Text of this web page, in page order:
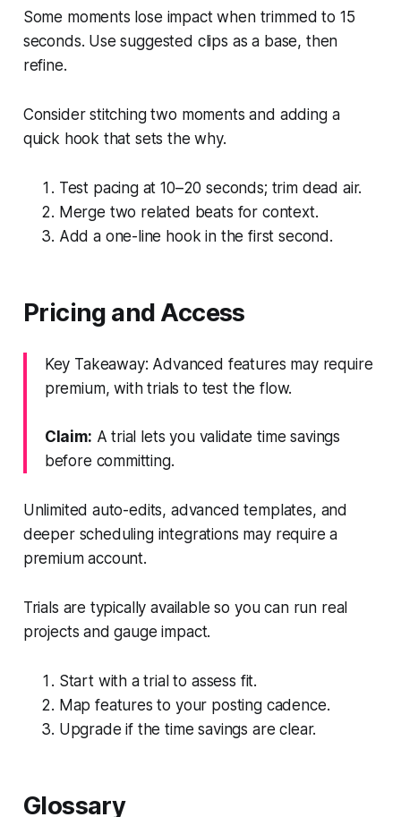
Some moments lose impact when trimmed to 15
seconds. Use suggested clips as a base, then
refine.
Consider stitching two moments and adding a
quick hook that sets the why.
Test pacing at 10–20 seconds; trim dead air.
Merge two related beats for context.
Add a one-line hook in the first second.
Pricing and Access
Key Takeaway: Advanced features may require
premium, with trials to test the flow.
Claim: A trial lets you validate time savings
before committing.
Unlimited auto-edits, advanced templates, and
deeper scheduling integrations may require a
premium account.
Trials are typically available so you can run real
projects and gauge impact.
Start with a trial to assess fit.
Map features to your posting cadence.
Upgrade if the time savings are clear.
Glossary